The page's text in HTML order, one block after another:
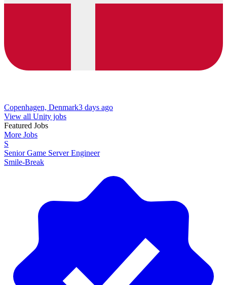
Copenhagen, Denmark3 days ago
View all Unity jobs
Featured Jobs
More Jobs
S
Senior Game Server Engineer
Smile-Break